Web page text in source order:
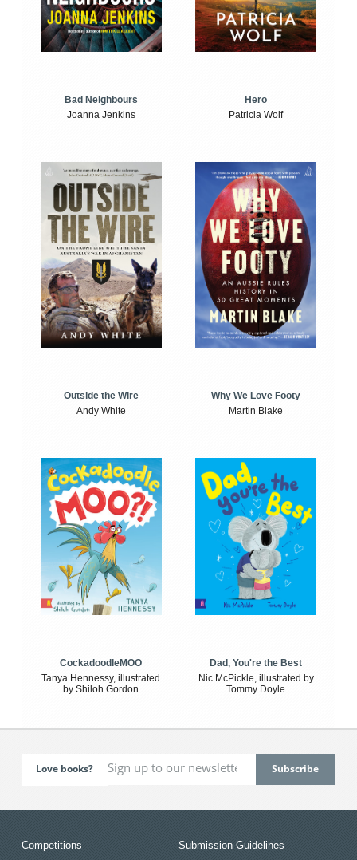
Bad Neighbours
Joanna Jenkins
Hero
Patricia Wolf
Outside the Wire
Andy White
Why We Love Footy
Martin Blake
CockadoodleMOO
Tanya Hennessy, illustrated
by Shiloh Gordon
Dad, You're the Best
Nic McPickle, illustrated by
Tommy Doyle
Love books?
Competitions Submission Guidelines